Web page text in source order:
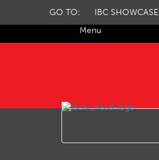
Menu
GO TO: IBC SHOWCASE